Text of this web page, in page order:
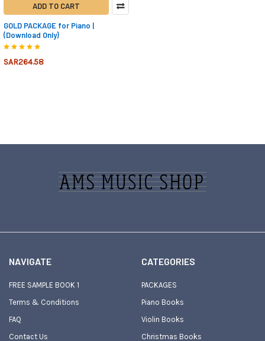
ADD TO CART
GOLD PACKAGE for Piano |
(Download Only)
SAR264.58
NAVIGATE
FREE SAMPLE BOOK 1
Terms & Conditions
FAQ
Contact Us
CATEGORIES
PACKAGES
Piano Books
Violin Books
Christmas Books